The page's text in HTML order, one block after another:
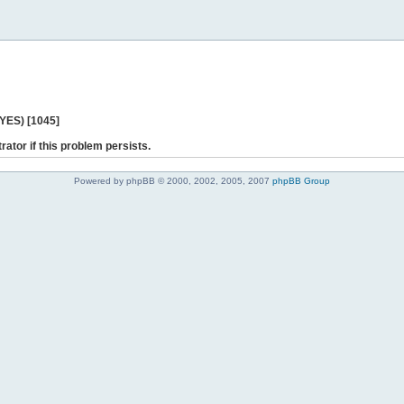
[1045]
if this problem persists.
Powered by phpBB © 2000, 2002, 2005, 2007 phpBB Group